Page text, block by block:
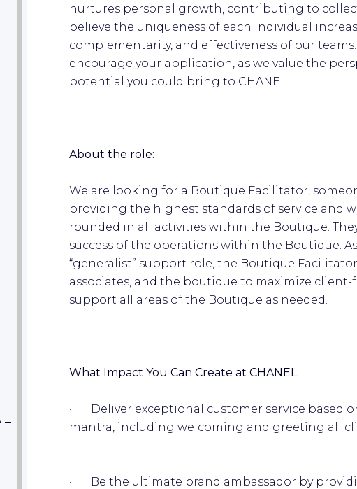
–
nurtures personal growth, contributing to
believe the uniqueness of each individual
complementarity, and effectiveness of our
encourage your application, as we value the
potential you could bring to CHANEL.
About the role:
We are looking for a Boutique Facilitator,
providing the highest standards of service and
rounded in all activities within the Boutique.
success of the operations within the Boutique.
“generalist” support role, the Boutique
associates, and the boutique to maximize client-
support all areas of the Boutique as needed.
What Impact You Can Create at CHANEL:
· Deliver exceptional customer service based on
mantra, including welcoming and greeting all
· Be the ultimate brand ambassador by